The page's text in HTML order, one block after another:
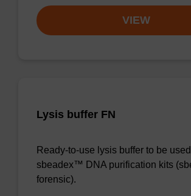
VIEW
Lysis buffer FN
Ready-to-use lysis buffer to be
sbeadex™ DNA purification kits
forensic).